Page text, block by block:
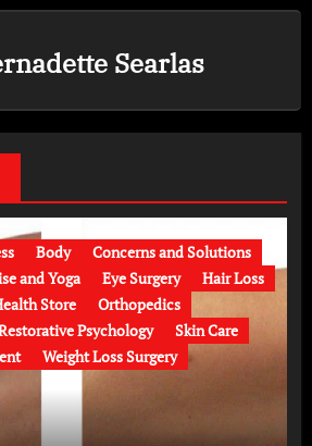
Searlas
Body
Concerns and Solutions
and Yoga Eye Surgery
Hair Loss
Store
Orthopedics
Psychology
Skin Care
Weight Loss Surgery